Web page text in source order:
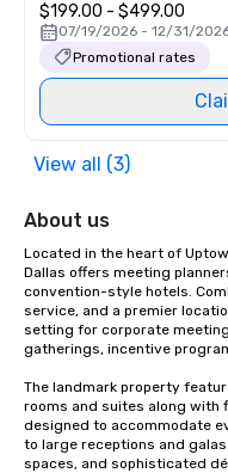
$199.00 - $499.00
07/19/2026 - 12/31/
Promotional rates
View all (3)
About us
Located in the heart of
Dallas offers meeting
convention-style hotels.
service, and a premier
setting for corporate
gatherings, incentive
The landmark property
rooms and suites along with
designed to accommodate
to large receptions and
spaces, and sophisticated